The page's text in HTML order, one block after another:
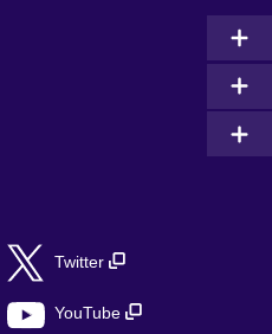
Twitter
YouTube